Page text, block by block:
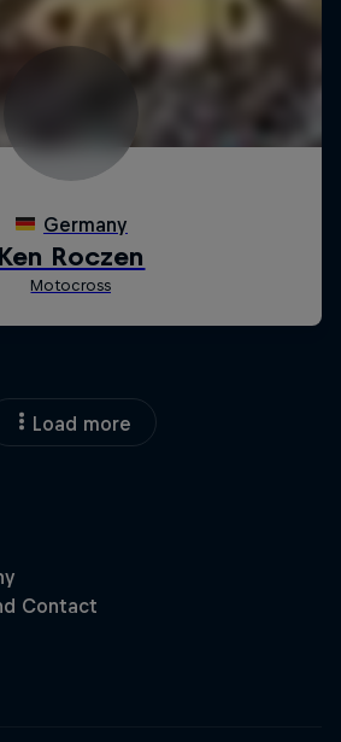
Load more